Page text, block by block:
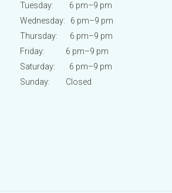
Tuesday: 6 pm–9 pm
Wednesday: 6 pm–9 pm
Thursday: 6 pm–9 pm
Friday: 6 pm–9 pm
Saturday: 6 pm–9 pm
Sunday: Closed